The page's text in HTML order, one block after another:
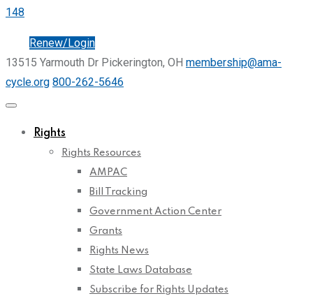
148
Renew/Login
13515 Yarmouth Dr Pickerington, OH membership@ama-
cycle.org 800-262-5646
Rights
Rights Resources
AMPAC
Bill Tracking
Government Action Center
Grants
Rights News
State Laws Database
Subscribe for Rights Updates